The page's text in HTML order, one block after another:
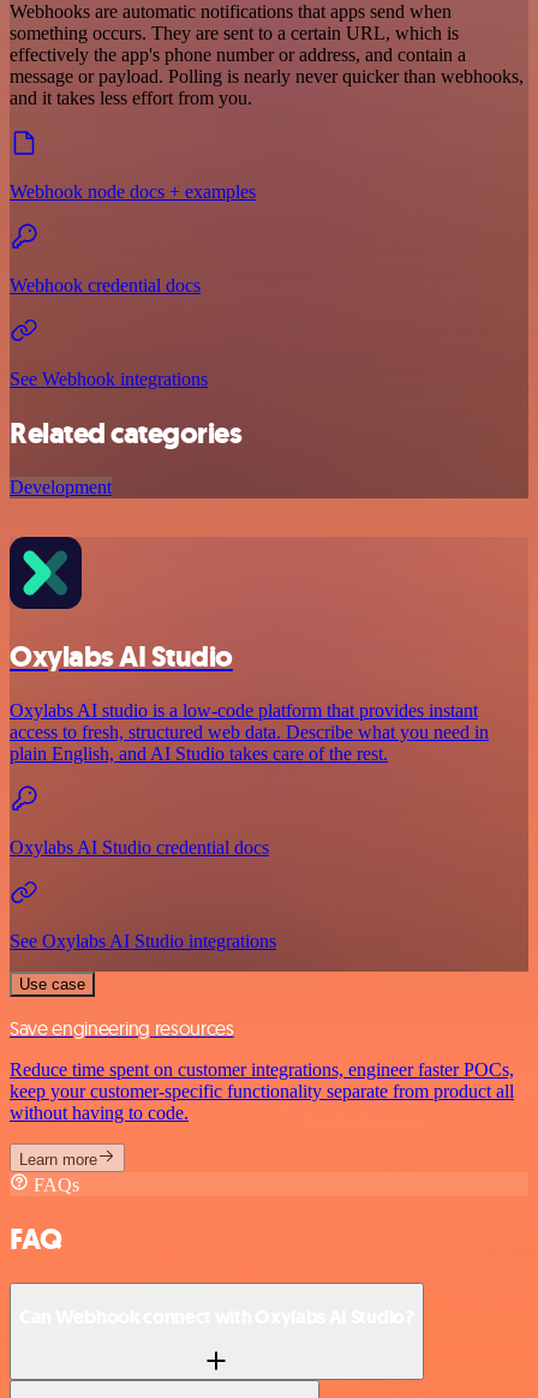
Webhooks are automatic notifications that apps send when
something occurs. They are sent to a certain URL, which is
effectively the app's phone number or address, and contain a
message or payload. Polling is nearly never quicker than webhooks,
and it takes less effort from you.
Webhook node docs + examples
Webhook credential docs
See Webhook integrations
Related categories
Development
Oxylabs AI Studio
Oxylabs AI studio is a low‑code platform that provides instant
access to fresh, structured web data. Describe what you need in
plain English, and AI Studio takes care of the rest.
Oxylabs AI Studio credential docs
See Oxylabs AI Studio integrations
Use case
Save engineering resources
Reduce time spent on customer integrations, engineer faster POCs,
keep your customer-specific functionality separate from product all
without having to code.
Learn more
FAQs
FAQ